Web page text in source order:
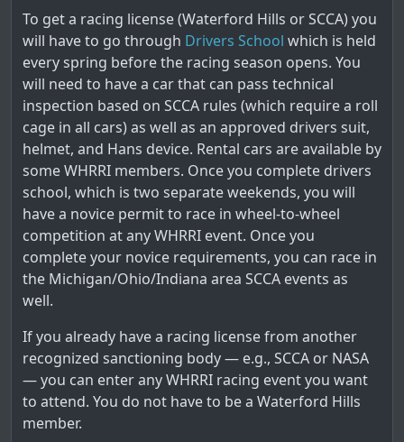
To get a racing license (Waterford Hills or SCCA) you
will have to go through Drivers School which is held
every spring before the racing season opens. You
will need to have a car that can pass technical
inspection based on SCCA rules (which require a roll
cage in all cars) as well as an approved drivers suit,
helmet, and Hans device. Rental cars are available by
some WHRRI members. Once you complete drivers
school, which is two separate weekends, you will
have a novice permit to race in wheel-to-wheel
competition at any WHRRI event. Once you
complete your novice requirements, you can race in
the Michigan/Ohio/Indiana area SCCA events as
well.
If you already have a racing license from another
recognized sanctioning body — e.g., SCCA or NASA
— you can enter any WHRRI racing event you want
to attend. You do not have to be a Waterford Hills
member.